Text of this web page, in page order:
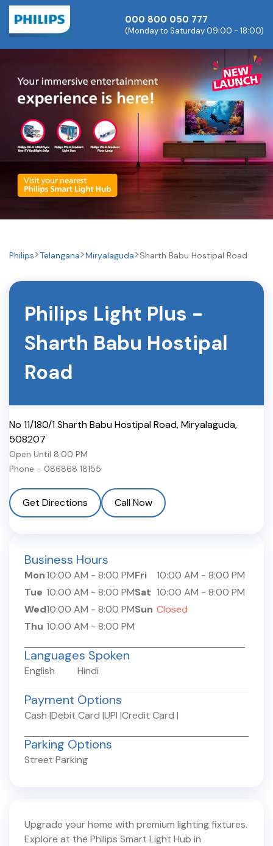
000 800 050 777
(Monday to Saturday 09:00 - 18:00)
Philips Telangana Miryalaguda Sharth Babu Hostipal Road
Philips Light Plus -
Sharth Babu Hostipal
Road
No 11/180/1 Sharth Babu Hostipal Road,Miryalaguda,
508207
Open Until 8:00 PM
Phone - 086868 18155
Get Directions Call Now
Business Hours
Mon10:00 AM - 8:00 PM
Tue 10:00 AM - 8:00 PM
Wed10:00 AM - 8:00 PM
Thu 10:00 AM - 8:00 PM
Fri 10:00 AM - 8:00 PM
Sat 10:00 AM - 8:00 PM
Sun Closed
Languages Spoken
English Hindi
Payment Options
Cash |Debit Card |UPI |Credit Card |
Parking Options
Street Parking
Upgrade your home with premium lighting fixtures.
Explore at the Philips Smart Light Hub in